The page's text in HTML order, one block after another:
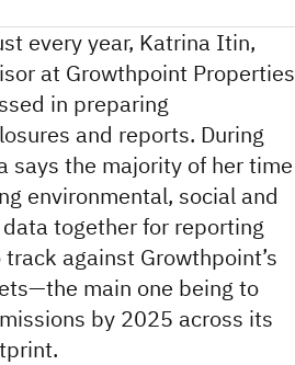
every year, Katrina Itin,
at Growthpoint Properties
in preparing
and reports. During
says the majority of her time
environmental, social and
data together for reporting
against Growthpoint’s
main one being to
by 2025 across its